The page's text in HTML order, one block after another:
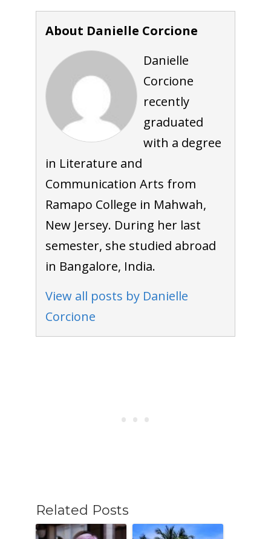
About Danielle Corcione
Danielle
Corcione
recently
graduated
with a degree
in Literature and
Communication Arts from
Ramapo College in Mahwah,
New Jersey. During her last
semester, she studied abroad
in Bangalore, India.
View all posts by Danielle
Corcione
Related Posts